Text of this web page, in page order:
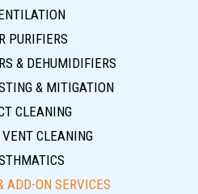
PURIFIERS
& DEHUMIDIFIERS
& MITIGATION
CLEANING
VENT CLEANING
ADD-ON SERVICES